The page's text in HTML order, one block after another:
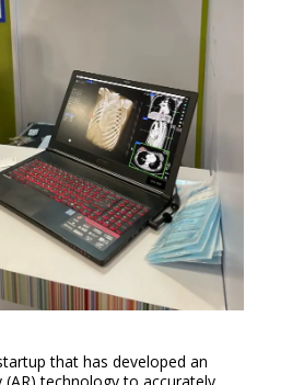
that has developed an